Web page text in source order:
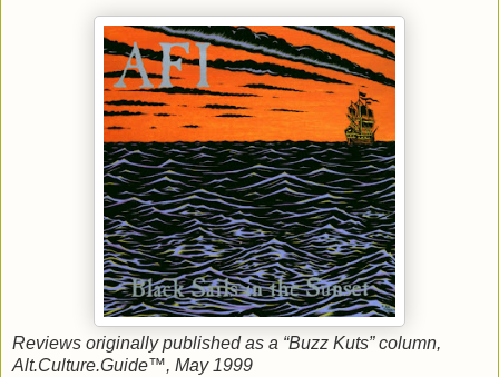
Reviews originally published as a “Buzz Kuts” column,
Alt.Culture.Guide™, May 1999